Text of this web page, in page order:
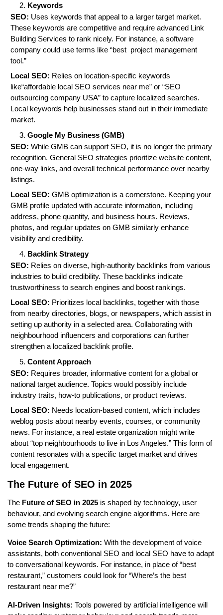
Keywords
SEO: Uses keywords that appeal to a larger target market.
These keywords are competitive and require advanced Link
Building Services to rank nicely. For instance, a software
company could use terms like “best project management
tool.”
Local SEO: Relies on location-specific keywords
like“affordable local SEO services near me” or “SEO
outsourcing company USA” to capture localized searches.
Local keywords help businesses stand out in their immediate
market.
Google My Business (GMB)
SEO: While GMB can support SEO, it is no longer the primary
recognition. General SEO strategies prioritize website content,
one-way links, and overall technical performance over nearby
listings.
Local SEO: GMB optimization is a cornerstone. Keeping your
GMB profile updated with accurate information, including
address, phone quantity, and business hours. Reviews,
photos, and regular updates on GMB similarly enhance
visibility and credibility.
Backlink Strategy
SEO: Relies on diverse, high-authority backlinks from various
industries to build credibility. These backlinks indicate
trustworthiness to search engines and boost rankings.
Local SEO: Prioritizes local backlinks, together with those
from nearby directories, blogs, or newspapers, which assist in
setting up authority in a selected area. Collaborating with
neighbourhood influencers and corporations can further
strengthen a localized backlink profile.
Content Approach
SEO: Requires broader, informative content for a global or
national target audience. Topics would possibly include
industry traits, how-to publications, or product reviews.
Local SEO: Needs location-based content, which includes
weblog posts about nearby events, courses, or community
news. For instance, a real estate organization might write
about “top neighbourhoods to live in Los Angeles.” This form of
content resonates with a specific target market and drives
local engagement.
The Future of SEO in 2025
The Future of SEO in 2025 is shaped by technology, user
behaviour, and evolving search engine algorithms. Here are
some trends shaping the future:
Voice Search Optimization: With the development of voice
assistants, both conventional SEO and local SEO have to adapt
to conversational keywords. For instance, in place of “best
restaurant,” customers could look for “Where’s the best
restaurant near me?”
AI-Driven Insights: Tools powered by artificial intelligence will